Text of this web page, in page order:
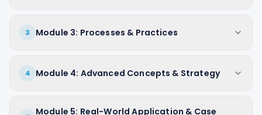
3 Module 3: Processes & Practices
4 Module 4: Advanced Concepts & Strategy
Module 5: Real-World Application & Case